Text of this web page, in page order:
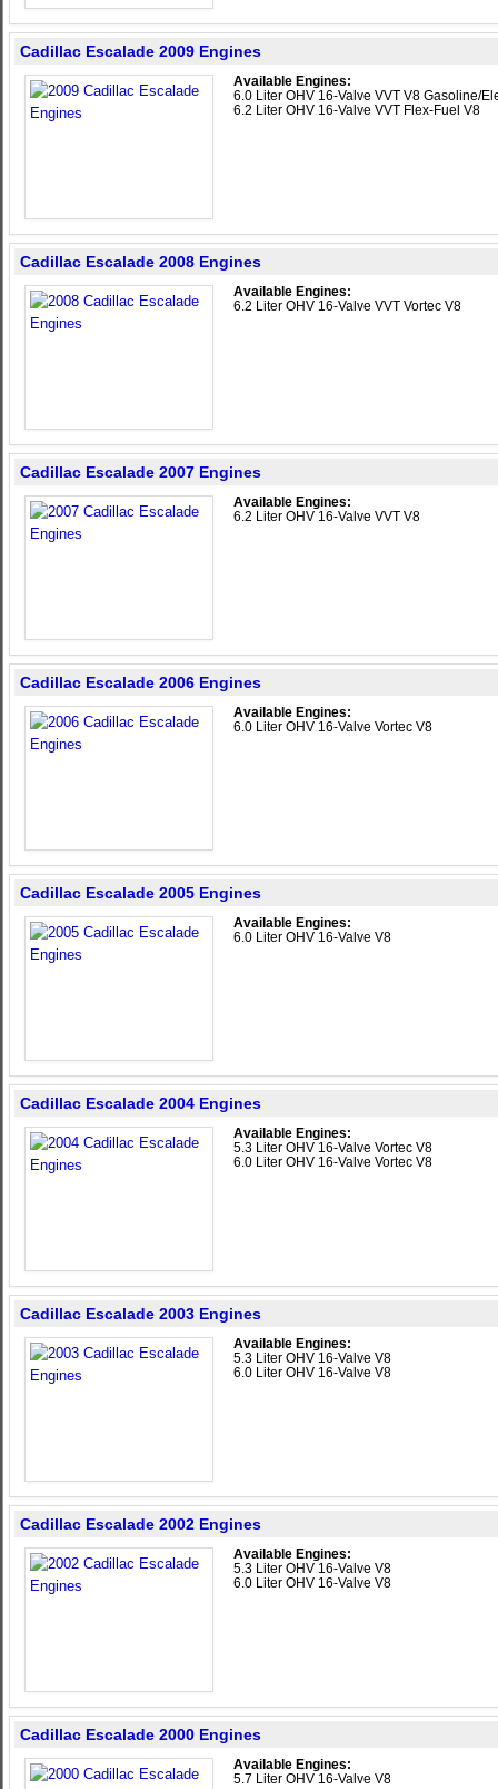
Cadillac Escalade 2009 Engines
Available Engines:
6.0 Liter OHV 16-Valve VVT V8 Gasoline/
6.2 Liter OHV 16-Valve VVT Flex-Fuel V8
Cadillac Escalade 2008 Engines
Available Engines:
6.2 Liter OHV 16-Valve VVT Vortec V8
Cadillac Escalade 2007 Engines
Available Engines:
6.2 Liter OHV 16-Valve VVT V8
Cadillac Escalade 2006 Engines
Available Engines:
6.0 Liter OHV 16-Valve Vortec V8
Cadillac Escalade 2005 Engines
Available Engines:
6.0 Liter OHV 16-Valve V8
Cadillac Escalade 2004 Engines
Available Engines:
5.3 Liter OHV 16-Valve Vortec V8
6.0 Liter OHV 16-Valve Vortec V8
Cadillac Escalade 2003 Engines
Available Engines:
5.3 Liter OHV 16-Valve V8
6.0 Liter OHV 16-Valve V8
Cadillac Escalade 2002 Engines
Available Engines:
5.3 Liter OHV 16-Valve V8
6.0 Liter OHV 16-Valve V8
Cadillac Escalade 2000 Engines
Available Engines:
5.7 Liter OHV 16-Valve V8